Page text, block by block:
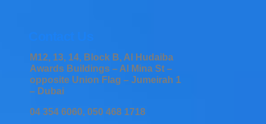
M12, 13, 14, Block B, Al Hudaiba
Awards Buildings – Al Mina St –
opposite Union Flag – Jumeirah 1
– Dubai
04 354 6060, 050 468 1718